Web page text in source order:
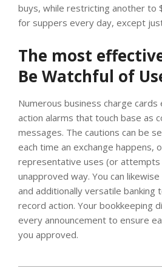
buys, while restricting another to
for suppers every day, except
The most
Be Watchful of
Numerous business charge
action alarms that touch base as
messages. The cautions can be
each time an exchange happens,
representative uses (or attempts
unapproved way. You can
and additionally versatile banking
record action. Your bookkeeping
every announcement to ensure
you approved.